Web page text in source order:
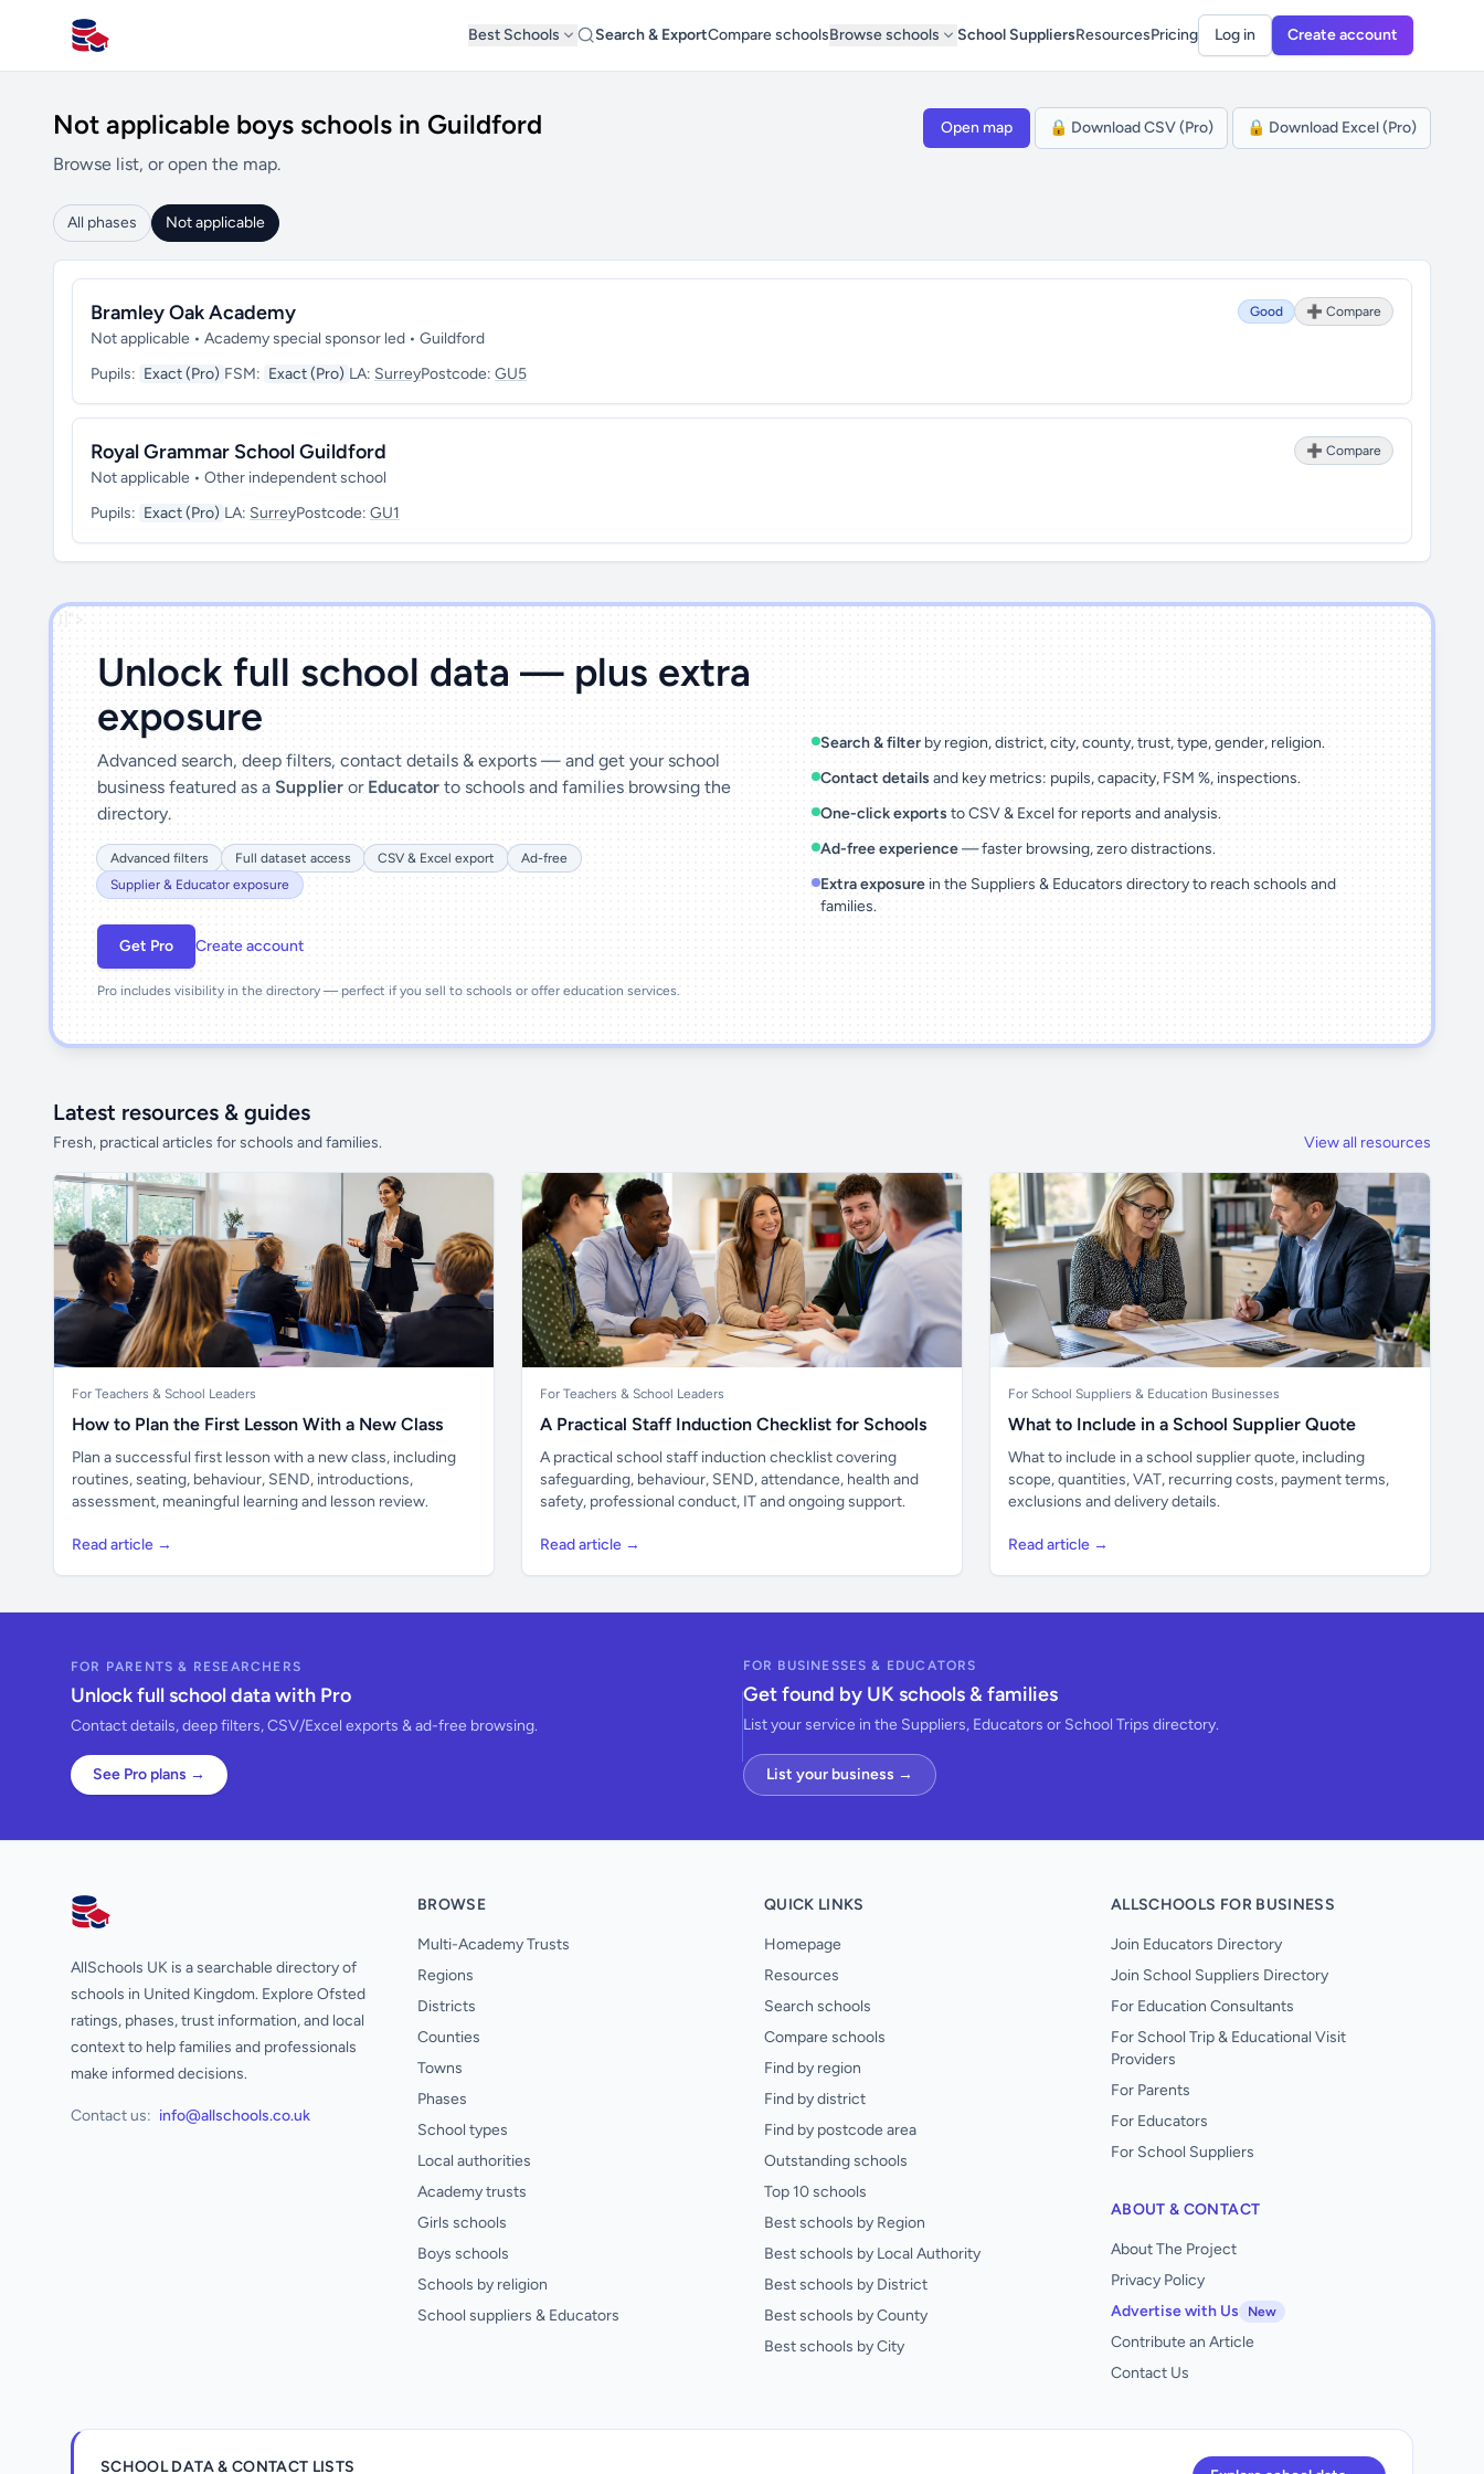
All Schools UK
Best Schools Search & ExportCompare schoolsBrowse schools School SuppliersResourcesPricing Log in Create account
Not applicable boys schools in Guildford
Browse list, or open the map.
Open map 🔒 Download CSV (Pro) 🔒 Download Excel (Pro)
All phases Not applicable
Bramley Oak Academy
Not applicable • Academy special sponsor led • Guildford
Good ➕ Compare
Pupils: Exact (Pro) FSM: Exact (Pro) LA: SurreyPostcode: GU5
Royal Grammar School Guildford
Not applicable • Other independent school
➕ Compare
Pupils: Exact (Pro) LA: SurreyPostcode: GU1
')]">
Unlock full school data — plus extra
exposure
Advanced search, deep filters, contact details & exports — and get your school
business featured as a Supplier or Educator to schools and families browsing the
directory.
Advanced filters Full dataset access CSV & Excel export
Ad-free
Supplier & Educator exposure
Get Pro Create account
Pro includes visibility in the directory — perfect if you sell to schools or offer education services.
Search & filter by region, district, city, county, trust, type, gender, religion.
Contact details and key metrics: pupils, capacity, FSM %, inspections.
One-click exports to CSV & Excel for reports and analysis.
Ad-free experience— faster browsing, zero distractions.
Extra exposure in the Suppliers & Educators directory to reach schools and
families.
Latest resources & guides
Fresh, practical articles for schools and families. View all resources
For Teachers & School Leaders
How to Plan the First Lesson With a New Class
Plan a successful first lesson with a new class, including
routines, seating, behaviour, SEND, introductions,
assessment, meaningful learning and lesson review.
Read article →
For Teachers & School Leaders
A Practical Staff Induction Checklist for Schools
A practical school staff induction checklist covering
safeguarding, behaviour, SEND, attendance, health and
safety, professional conduct, IT and ongoing support.
Read article →
For School Suppliers & Education Businesses
What to Include in a School Supplier Quote
What to include in a school supplier quote, including
scope, quantities, VAT, recurring costs, payment terms,
exclusions and delivery details.
Read article →
FOR PARENTS & RESEARCHERS
Unlock full school data with Pro
Contact details, deep filters, CSV/Excel exports & ad-free browsing.
See Pro plans →
FOR BUSINESSES & EDUCATORS
Get found by UK schools & families
List your service in the Suppliers, Educators or School Trips directory.
List your business →
AllSchools UK
AllSchools UK is a searchable directory of
schools in United Kingdom. Explore Ofsted
ratings, phases, trust information, and local
context to help families and professionals
make informed decisions.
Contact us: info@allschools.co.uk
BROWSE
Multi-Academy Trusts
Regions
Districts
Counties
Towns
Phases
School types
Local authorities
Academy trusts
Girls schools
Boys schools
Schools by religion
School suppliers & Educators
QUICK LINKS
Homepage
Resources
Search schools
Compare schools
Find by region
Find by district
Find by postcode area
Outstanding schools
Top 10 schools
Best schools by Region
Best schools by Local Authority
Best schools by District
Best schools by County
Best schools by City
ALLSCHOOLS FOR BUSINESS
Join Educators Directory
Join School Suppliers Directory
For Education Consultants
For School Trip & Educational Visit
Providers
For Parents
For Educators
For School Suppliers
ABOUT & CONTACT
About The Project
Privacy Policy
Advertise with Us
New
Contribute an Article
Contact Us
SCHOOL DATA & CONTACT LISTS